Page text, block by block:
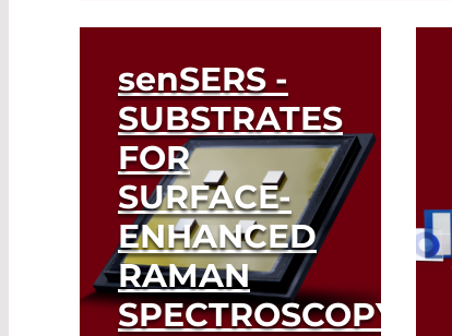
senSERS -
SUBSTRATES
FOR
SURFACE-
ENHANCED
RAMAN
SPECTROSCOPY